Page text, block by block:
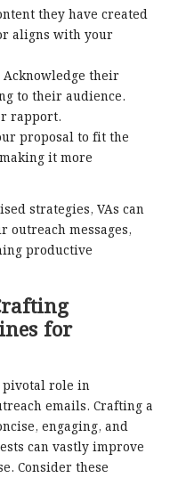
they have created
aligns with your
Acknowledge their
to their audience.
rapport.
proposal to fit the
it more
strategies, VAs can
outreach messages,
productive
for
pivotal role in
emails. Crafting a
engaging, and
can vastly improve
Consider these